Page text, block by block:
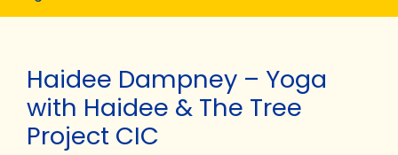
Haidee Dampney – Yoga
with Haidee & The Tree
Project CIC